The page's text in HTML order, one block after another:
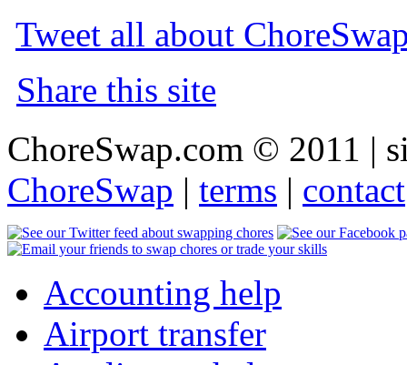
Tweet all about
Share this site
ChoreSwap.com © 2011 |
ChoreSwap | terms | contact
Accounting help
Airport transfer